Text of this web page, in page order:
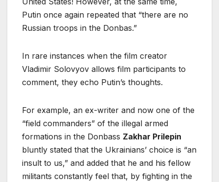
Putin once again repeated that “there are no
Russian troops in the Donbas.”
In rare instances when the film creator
Vladimir Solovyov allows film participants to
comment, they echo Putin’s thoughts.
For example, an ex-writer and now one of the
“field commanders” of the illegal armed
formations in the Donbass Zakhar Prilepin
bluntly stated that the Ukrainians’ choice is “an
insult to us,” and added that he and his fellow
militants constantly feel that, by fighting in the